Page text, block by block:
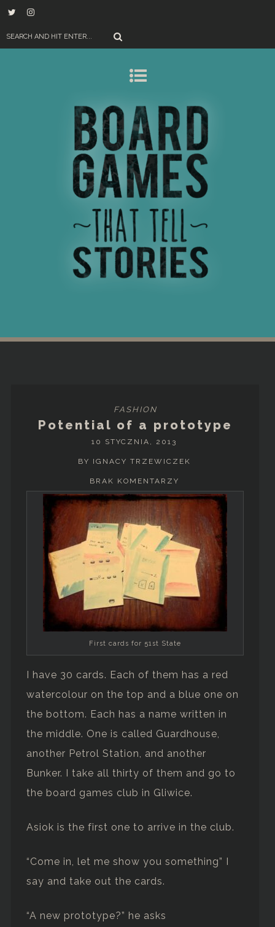
FASHION
Potential of a prototype
10 STYCZNIA, 2013
BY IGNACY TRZEWICZEK
BRAK KOMENTARZY
First cards for 51st State
I have 30 cards. Each of them has a red
watercolour on the top and a blue one on
the bottom. Each has a name written in
the middle. One is called Guardhouse,
another Petrol Station, and another
Bunker. I take all thirty of them and go to
the board games club in Gliwice.
Asiok is the first one to arrive in the club.
“Come in, let me show you something” I
say and take out the cards.
“A new prototype?” he asks